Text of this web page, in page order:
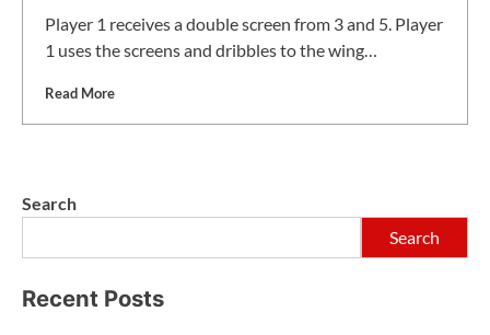
Player 1 receives a double screen from 3 and 5. Player
1 uses the screens and dribbles to the wing…
Read More
Search
Search
Recent Posts